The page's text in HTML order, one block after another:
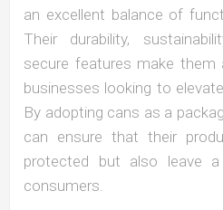
an excellent balance of
Their durability,
secure features make
businesses looking to
By adopting cans as a
can ensure that their
protected but also leave
consumers.